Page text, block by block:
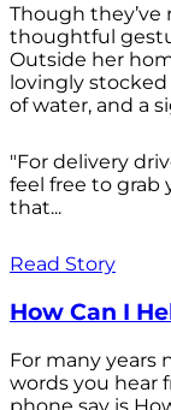
Though they’ve
thoughtful
Outside her
lovingly
of water, and a
"For delivery
feel free to grab
that...
Read Story
How Can I
For many years
words you hear